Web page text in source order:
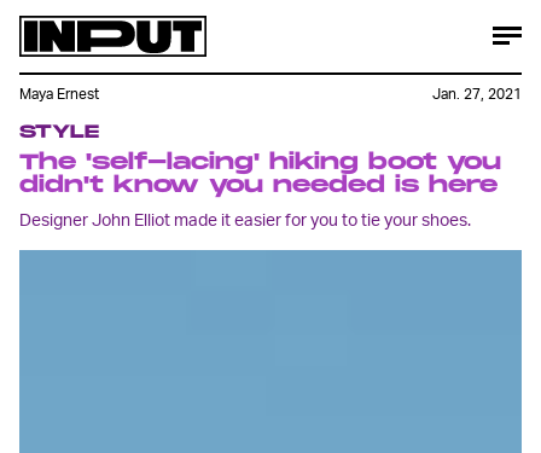
STYLE
The 'self-lacing' hiking boot you
didn't know you needed is here
Designer John Elliot made it easier for you to tie your shoes.
Maya Ernest Jan. 27, 2021